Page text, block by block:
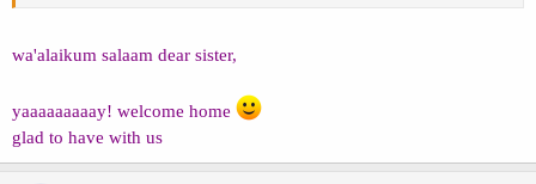
wa'alaikum salaam dear sister,
yaaaaaaaaay! welcome home
glad to have with us